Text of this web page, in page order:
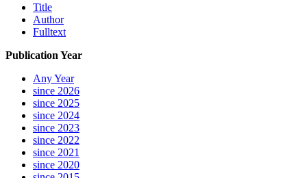
Title
Author
Fulltext
Publication Year
Any Year
since 2026
since 2025
since 2024
since 2023
since 2022
since 2021
since 2020